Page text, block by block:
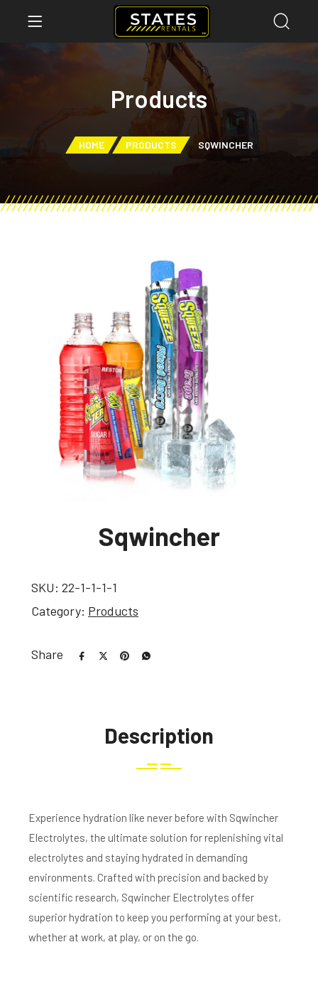
Products
HOME PRODUCTS SQWINCHER
Sqwincher
SKU: 22-1-1-1-1
Category: Products
Share
Description
Experience hydration like never before with Sqwincher
Electrolytes, the ultimate solution for replenishing vital
electrolytes and staying hydrated in demanding
environments. Crafted with precision and backed by
scientific research, Sqwincher Electrolytes offer
superior hydration to keep you performing at your best,
whether at work, at play, or on the go.